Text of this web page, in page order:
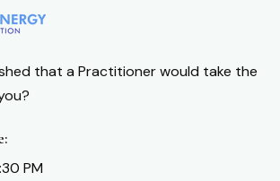
that a Practitioner would take the
PM